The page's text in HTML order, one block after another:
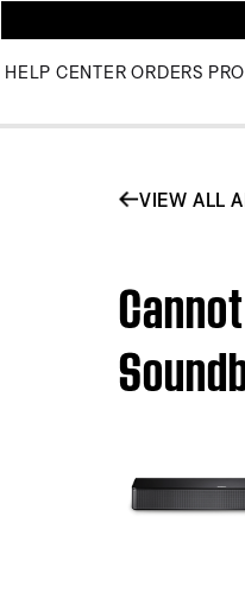
HELP CENTER ORDERS
VIEW ALL